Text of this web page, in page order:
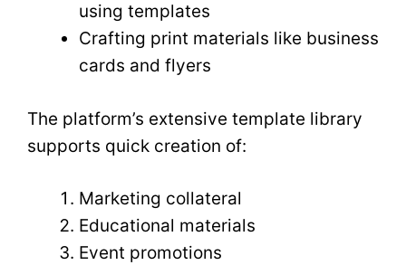
using templates
Crafting print materials like business
cards and flyers
The platform’s extensive template library
supports quick creation of:
Marketing collateral
Educational materials
Event promotions